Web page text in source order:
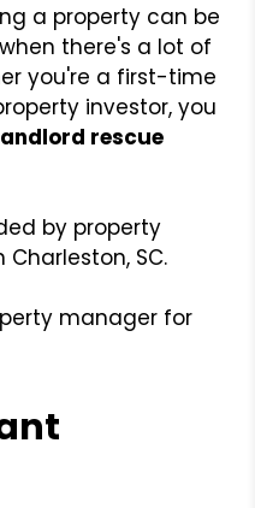
a property can be
there's a lot of
you're a first-time
investor, you
rescue
by property
SC.
manager for